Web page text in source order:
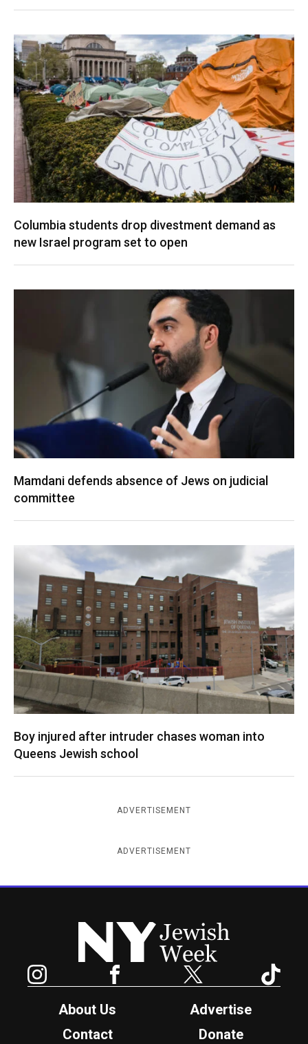
Columbia students drop divestment demand as
new Israel program set to open
Mamdani defends absence of Jews on judicial
committee
Boy injured after intruder chases woman into
Queens Jewish school
ADVERTISEMENT
ADVERTISEMENT
New York Jewish Week
Facebook Twitter
About Us
Advertise
Contact
Donate